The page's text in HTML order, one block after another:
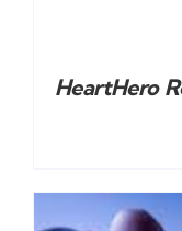
HeartHero